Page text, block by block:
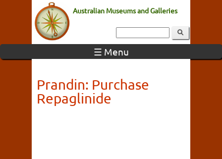
Australian Museums and Galleries
☰ Menu
Prandin: Purchase
Repaglinide